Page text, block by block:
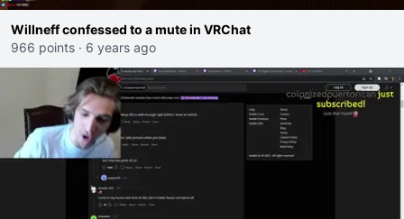
Willneff confessed to a mute in VRChat
966 points · 6 years ago